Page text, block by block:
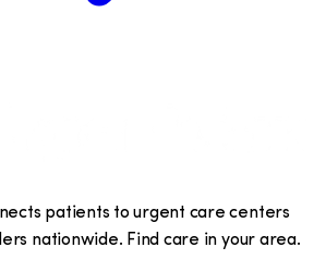
patients to urgent care centers
nationwide. Find care in your area.